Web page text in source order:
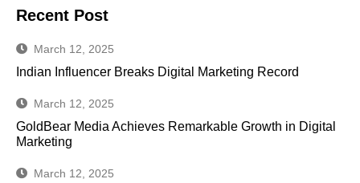
Recent Post
March 12, 2025
Indian Influencer Breaks Digital Marketing Record
March 12, 2025
GoldBear Media Achieves Remarkable Growth in Digital
Marketing
March 12, 2025